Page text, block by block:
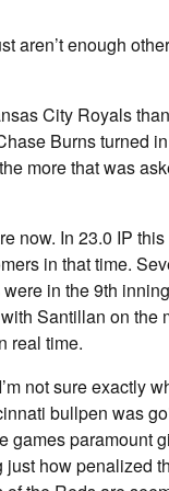
aren’t enough
City Royals
Burns turned
more that was
now. In 23.0 IP this
in that time.
in the 9th
Santillan on the
real time.
not sure exactly
bullpen was
games paramount
how penalized